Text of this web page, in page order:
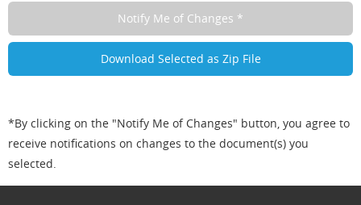
*By clicking on the "Notify Me of Changes" button, you agree to
receive notifications on changes to the document(s) you
selected.